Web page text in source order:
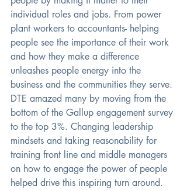
individual roles and jobs. From power
plant workers to accountants- helping
people see the importance of their work
and how they make a difference
unleashes people energy into the
business and the communities they serve.
DTE amazed many by moving from the
bottom of the Gallup engagement survey
to the top 3%. Changing leadership
mindsets and taking reasonability for
training front line and middle managers
on how to engage the power of people
helped drive this inspiring turn around.